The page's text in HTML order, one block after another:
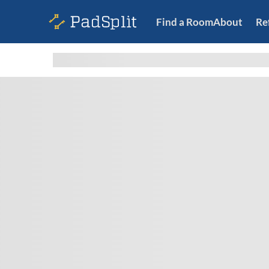
Find a RoomAbout